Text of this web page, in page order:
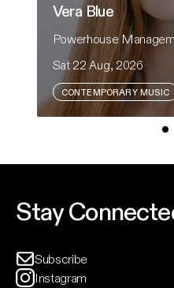
Vera Blue
Sat 22 Aug, 2026
CONTEMPORARY MUSIC
Vera Blue returns to
Event And Ticket Info
Stay
Subscribe
Instagram